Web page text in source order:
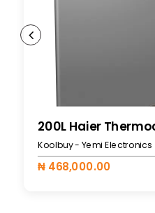
200L Haier
Koolbuy - Yemi Electronics
₦ 468,000.00